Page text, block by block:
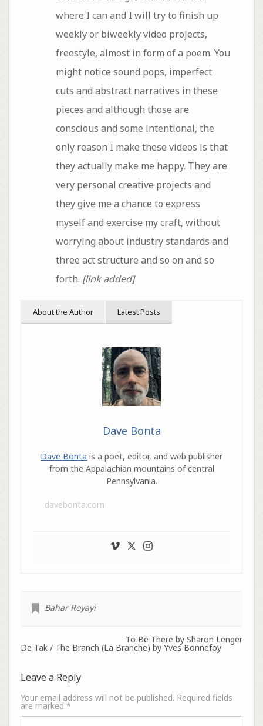
where I can and I will try to finish up
weekly or biweekly video projects,
freestyle, almost in form of a poem. You
might notice sound pops, imperfect
cuts and abstract narratives in these
pieces and although those are
conscious and some intentional, the
only reason I make these videos is that
they actually make me happy. They are
very personal creative projects and
they give me a chance to express
myself and exercise my craft, without
worrying about industry standards and
three act structure and so on and so
forth. [link added]
About the Author Latest Posts
Dave Bonta
Dave Bonta is a poet, editor, and web publisher
from the Appalachian mountains of central
Pennsylvania.
davebonta.com
Bahar Royayi
To Be There by Sharon Lenger
De Tak / The Branch (La Branche) by Yves Bonnefoy
Leave a Reply
Your email address will not be published. Required fields
are marked *